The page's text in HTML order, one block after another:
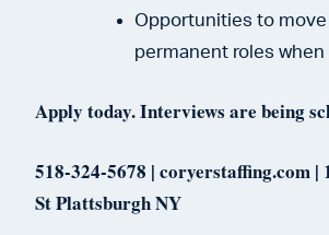
Opportunities to
permanent roles when
Apply today. Interviews are being
518-324-5678 | coryerstaffing.com
St Plattsburgh NY